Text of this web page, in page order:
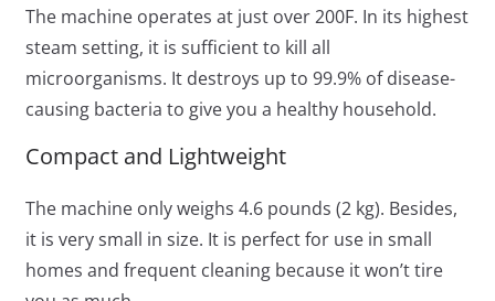
The machine operates at just over 200F. In its highest
steam setting, it is sufficient to kill all
microorganisms. It destroys up to 99.9% of disease-
causing bacteria to give you a healthy household.
Compact and Lightweight
The machine only weighs 4.6 pounds (2 kg). Besides,
it is very small in size. It is perfect for use in small
homes and frequent cleaning because it won’t tire